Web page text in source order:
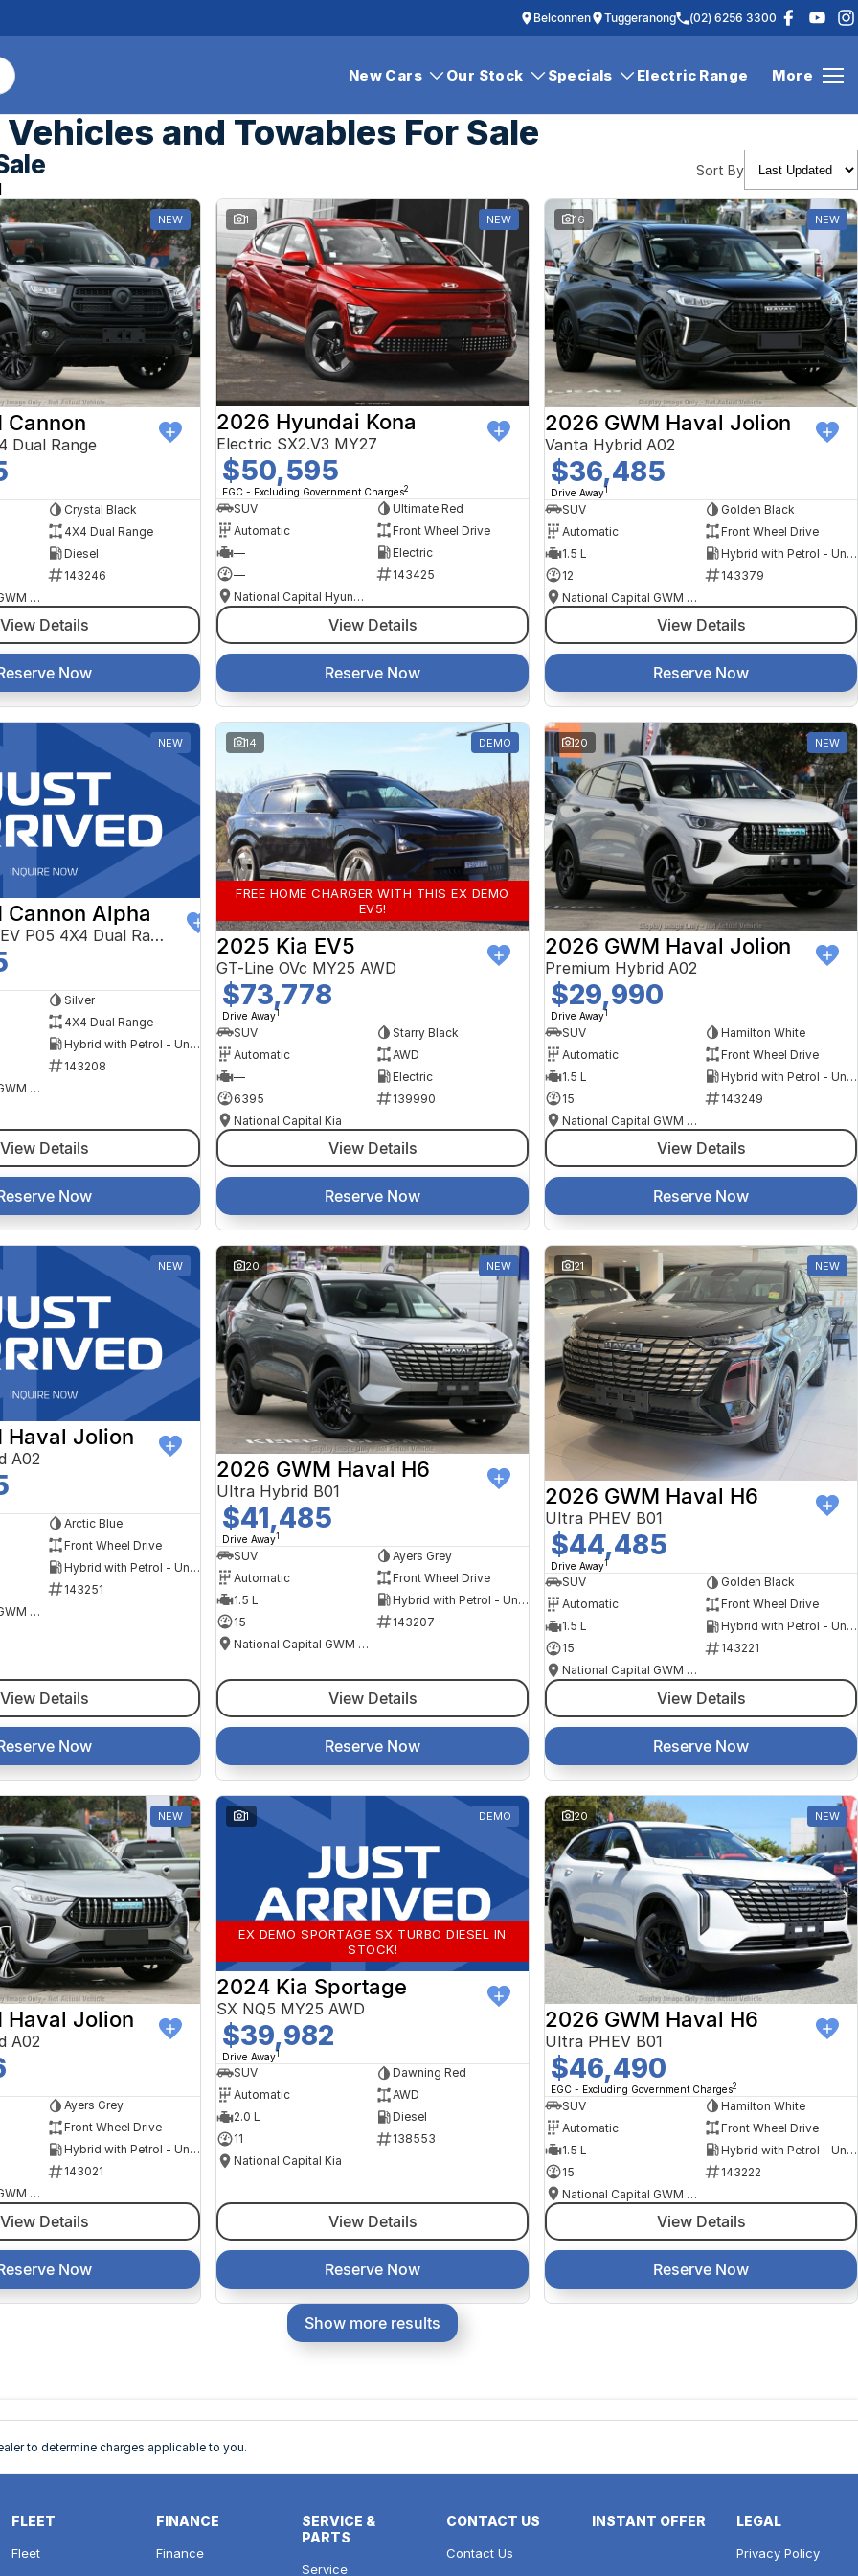
Belconnen Tuggeranong (02) 6256 3300
New Cars Our Stock Specials Electric Range More
and Towables For Sale
Sort By
NEW
Cannon
Dual Range
Crystal Black
4X4 Dual Range
Diesel
143246
National Capital GWM Haval - Tuggeranong
View Details
Now
1 NEW
2026 Hyundai Kona
Electric SX2.V3 MY27
$50,595
EGC - Excluding Government Charges2
SUV
Ultimate Red
Automatic
Front Wheel Drive
—
Electric
—
143425
National Capital Hyundai
View Details
Reserve Now
16 NEW
2026 GWM Haval Jolion
Vanta Hybrid A02
$36,485
Drive Away1
SUV
Golden Black
Automatic
Front Wheel Drive
1.5 L
Hybrid with Petrol - Unleaded ULP
12
143379
National Capital GWM Haval - Belconnen
View Details
Reserve Now
NEW
Cannon Alpha
Ultra Hi4-T PHEV P05 4X4 Dual Range
Silver
4X4 Dual Range
Hybrid with Petrol - Unleaded ULP
143208
National Capital GWM Haval - Belconnen
View Details
Now
14 DEMO
FREE HOME CHARGER WITH THIS EX DEMO
EV5!
2025 Kia EV5
GT-Line OVc MY25 AWD
$73,778
Drive Away1
SUV
Starry Black
Automatic
AWD
—
Electric
6395
139990
National Capital Kia
View Details
Reserve Now
20 NEW
2026 GWM Haval Jolion
Premium Hybrid A02
$29,990
Drive Away1
SUV
Hamilton White
Automatic
Front Wheel Drive
1.5 L
Hybrid with Petrol - Unleaded ULP
15
143249
National Capital GWM Haval - Tuggeranong
View Details
Reserve Now
NEW
Haval Jolion
A02
Arctic Blue
Front Wheel Drive
Hybrid with Petrol - Unleaded ULP
143251
National Capital GWM Haval - Tuggeranong
View Details
Now
20 NEW
2026 GWM Haval H6
Ultra Hybrid B01
$41,485
Drive Away1
SUV
Ayers Grey
Automatic
Front Wheel Drive
1.5 L
Hybrid with Petrol - Unleaded ULP
15
143207
National Capital GWM Haval - Belconnen
View Details
Reserve Now
21 NEW
2026 GWM Haval H6
Ultra PHEV B01
$44,485
Drive Away1
SUV
Golden Black
Automatic
Front Wheel Drive
1.5 L
Hybrid with Petrol - Unleaded ULP
15
143221
National Capital GWM Haval - Belconnen
View Details
Reserve Now
NEW
Haval Jolion
A02
Ayers Grey
Front Wheel Drive
Hybrid with Petrol - Unleaded ULP
143021
National Capital GWM Haval - Belconnen
View Details
Now
1 DEMO
EX DEMO SPORTAGE SX TURBO DIESEL IN
STOCK!
2024 Kia Sportage
SX NQ5 MY25 AWD
$39,982
Drive Away1
SUV
Dawning Red
Automatic
AWD
2.0 L
Diesel
11
138553
National Capital Kia
View Details
Reserve Now
20 NEW
2026 GWM Haval H6
Ultra PHEV B01
$46,490
EGC - Excluding Government Charges2
SUV
Hamilton White
Automatic
Front Wheel Drive
1.5 L
Hybrid with Petrol - Unleaded ULP
15
143222
National Capital GWM Haval - Belconnen
View Details
Reserve Now
Show more results
to determine charges applicable to you.
FLEET
Fleet
FINANCE
Finance
SERVICE &
PARTS
Service
CONTACT US
Contact Us
INSTANT OFFER LEGAL
Privacy Policy